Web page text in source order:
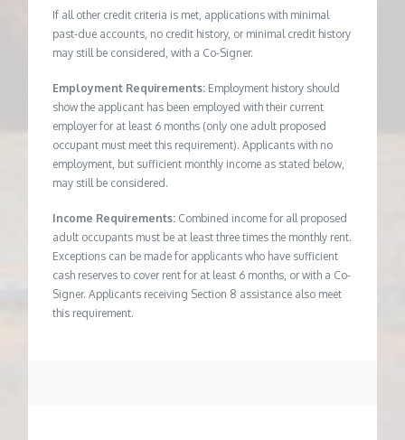
If all other credit criteria is met, applications with minimal
past-due accounts, no credit history, or minimal credit history
may still be considered, with a Co-Signer.
Employment Requirements: Employment history should
show the applicant has been employed with their current
employer for at least 6 months (only one adult proposed
occupant must meet this requirement). Applicants with no
employment, but sufficient monthly income as stated below,
may still be considered.
Income Requirements: Combined income for all proposed
adult occupants must be at least three times the monthly rent.
Exceptions can be made for applicants who have sufficient
cash reserves to cover rent for at least 6 months, or with a Co-
Signer. Applicants receiving Section 8 assistance also meet
this requirement.